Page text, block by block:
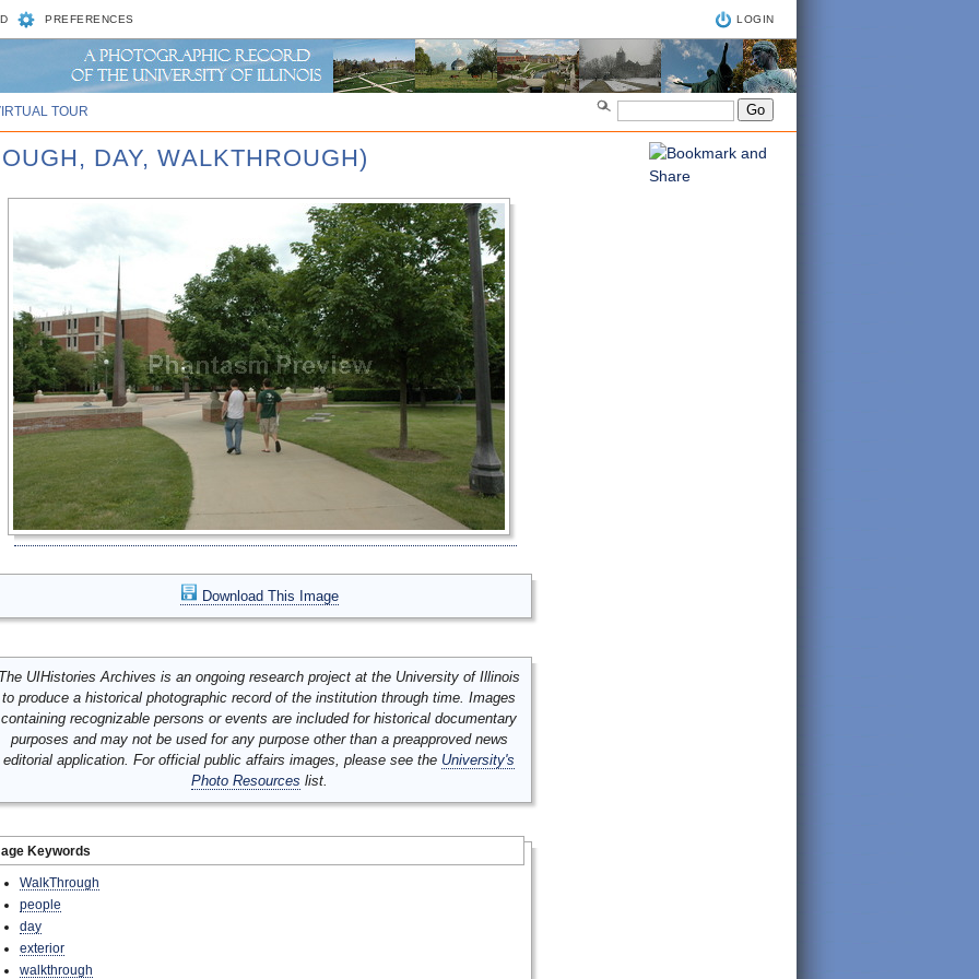
PREFERENCES LOGIN
TOUR
DAY, WALKTHROUGH)
Download This Image
UIHistories Archives is an ongoing research project at the University of Illinois
to produce a historical photographic record of the institution through time. Images
containing recognizable persons or events are included for historical documentary
purposes and may not be used for any purpose other than a preapproved news
editorial application. For official public affairs images, please see the University's
Photo Resources list.
Keywords
WalkThrough
people
day
exterior
walkthrough